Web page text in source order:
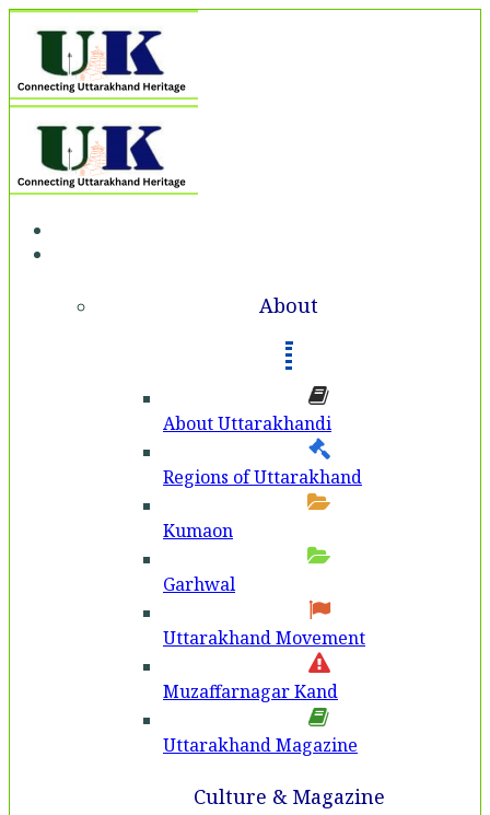
About
About Uttarakhandi
Regions of Uttarakhand
Kumaon
Garhwal
Uttarakhand Movement
Muzaffarnagar Kand
Uttarakhand Magazine
Culture & Magazine